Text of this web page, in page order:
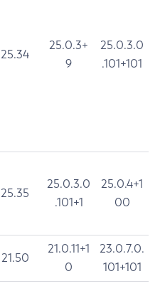
25.34
25.0.3+
9
25.0.3.0
.101+101
25.35
25.0.3.0
.101+1
25.0.4+1
00
21.50
21.0.11+1
0
23.0.7.0.
101+101